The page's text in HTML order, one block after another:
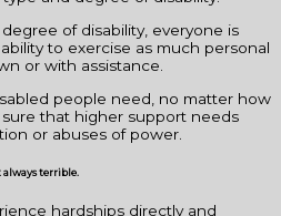
of disability, everyone is
to exercise as much personal
or with assistance.
people need, no matter how
that higher support needs
or abuses of power.
always terrible.
hardships directly and